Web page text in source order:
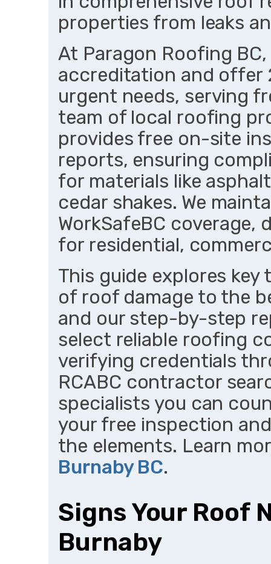
properties from leaks
At Paragon Roofing
accreditation and offer
urgent needs, serving
team of local roofing
provides free on-site
reports, ensuring
for materials like
cedar shakes. We
WorkSafeBC
for residential,
This guide explores
of roof damage to the
and our step-by-step
select reliable roofing
verifying credentials
RCABC contractor
specialists you can
your free inspection
the elements. Learn
Burnaby BC.
Signs Your Roof
Burnaby